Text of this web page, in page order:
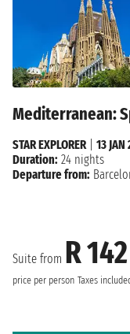
Mediterranean:
Suite from R
price per person Taxes
STAR EXPLORER| 13
Duration: 24 nights
Departure from: